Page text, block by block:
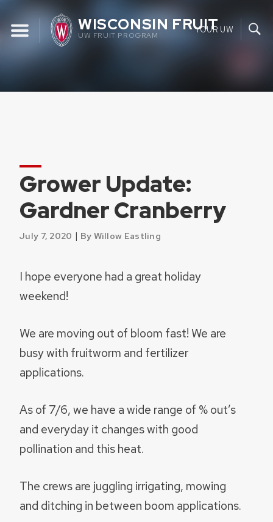
content
WISCONSIN FRUIT
UW FRUIT PROGRAM
YOUR UW
Grower Update:
Gardner Cranberry
July 7, 2020 | By Willow Eastling
I hope everyone had a great holiday
weekend!
We are moving out of bloom fast! We are
busy with fruitworm and fertilizer
applications.
As of 7/6, we have a wide range of % out’s
and everyday it changes with good
pollination and this heat.
The crews are juggling irrigating, mowing
and ditching in between boom applications.